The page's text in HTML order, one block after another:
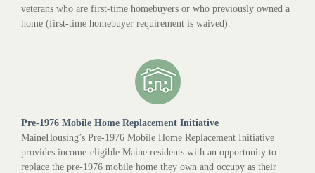
veterans who are first-time homebuyers or who previously owned a
home (first-time homebuyer requirement is waived).
Pre-1976 Mobile Home Replacement Initiative
MaineHousing’s Pre-1976 Mobile Home Replacement Initiative
provides income-eligible Maine residents with an opportunity to
replace the pre-1976 mobile home they own and occupy as their